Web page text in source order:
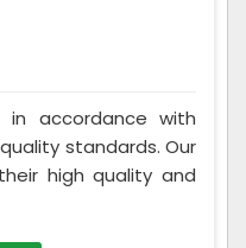
in accordance with
standards. Our
high quality and